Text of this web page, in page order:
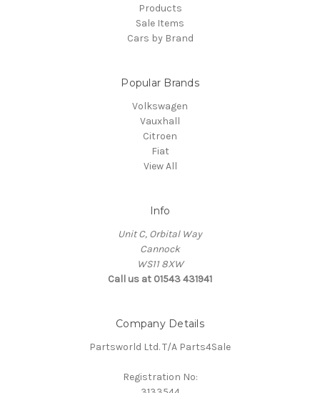
Products
Sale Items
Cars by Brand
Popular Brands
Volkswagen
Vauxhall
Citroen
Fiat
View All
Info
Unit C, Orbital Way
Cannock
WS11 8XW
Call us at 01543 431941
Company Details
Partsworld Ltd. T/A Parts4Sale
Registration No: